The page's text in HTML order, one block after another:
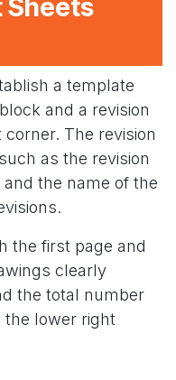
Sheets
a template
and a revision
The revision
as the revision
the name of the
the first page and
clearly
the total number
the lower right